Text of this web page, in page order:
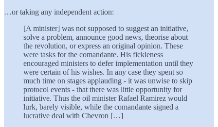
…or taking any independent action:
[A minister] was not supposed to suggest an initiative,
solve a problem, announce good news, theorise about
the revolution, or express an original opinion. These
were tasks for the comandante. His fickleness
encouraged ministers to defer implementation until they
were certain of his wishes. In any case they spent so
much time on stages applauding - it was unwise to skip
protocol events - that there was little opportunity for
initiative. Thus the oil minister Rafael Ramirez would
lurk, barely visible, while the comandante signed a
lucrative deal with Chevron […]